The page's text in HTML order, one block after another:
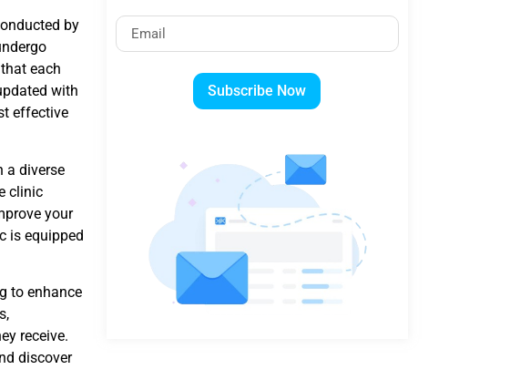
by
each
with
effective
a diverse
clinic
your
is equipped
to enhance
receive.
discover
Subscribe Now